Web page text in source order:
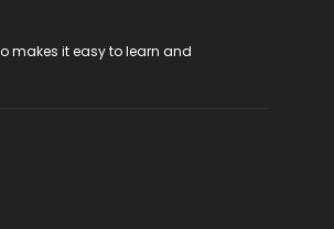
makes it easy to learn and